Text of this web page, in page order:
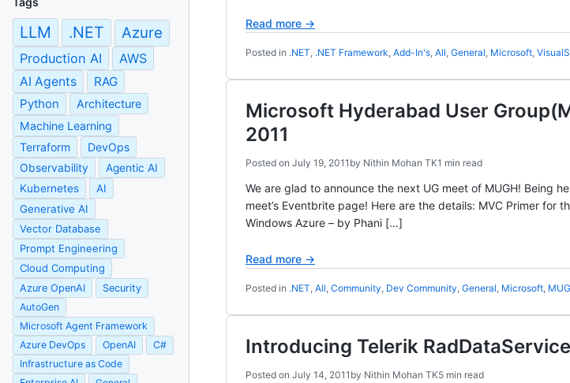
LLM .NET Azure
Production AI AWS
AI Agents
RAG
Python
Architecture
Machine Learning
Terraform
DevOps
Observability
Agentic AI
Kubernetes
AI
Generative AI
Vector Database
Prompt Engineering
Cloud Computing
Azure OpenAI
Security
AutoGen
Microsoft Agent Framework
Azure DevOps
OpenAI
C#
Infrastructure as Code
Read more →
Posted in .NET, .NET Framework, Add-In's, All, General, Microsoft,
Microsoft Hyderabad User
2011
Posted on July 19, 2011 by Nithin Mohan TK1 min read
We are glad to announce the next UG meet of MUGH! Being
meet’s Eventbrite page! Here are the details: MVC Primer
Windows Azure – by Phani […]
Read more →
Posted in .NET, All, Community, Dev Community, General, Microsoft,
Introducing Telerik
Posted on July 14, 2011 by Nithin Mohan TK5 min read